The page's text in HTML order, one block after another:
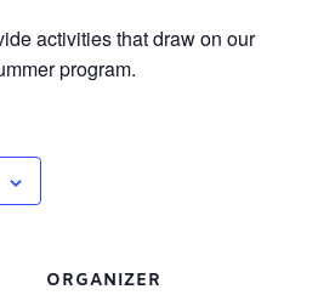
activities that draw on our
program.
ORGANIZER